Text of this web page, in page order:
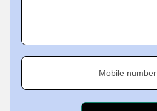
Mobile number